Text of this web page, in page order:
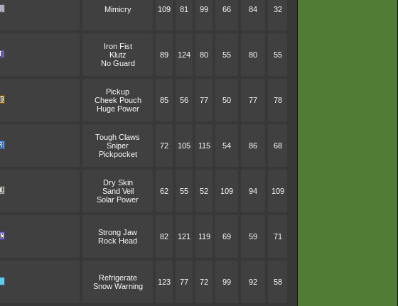
Mimicry 109 81 99 66 84 32
Iron Fist
Klutz
No Guard
89 124 80 55 80 55
Pickup
Cheek Pouch
Huge Power
85 56 77 50 77 78
Tough Claws
Sniper
Pickpocket
72 105 115 54 86 68
Dry Skin
Sand Veil
Solar Power
62 55 52 109 94 109
Strong Jaw
Rock Head
82 121 119 69 59 71
Refrigerate
Snow Warning
123 77 72 99 92 58